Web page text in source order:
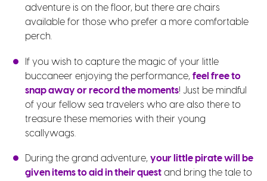
adventure is on the floor, but there are chairs
available for those who prefer a more comfortable
perch.
If you wish to capture the magic of your little
buccaneer enjoying the performance,feel free to
snap away or record the moments! Just be mindful
of your fellow sea travelers who are also there to
treasure these memories with their young
scallywags.
During the grand adventure,your little pirate will be
given items to aid in their quest and bring the tale to